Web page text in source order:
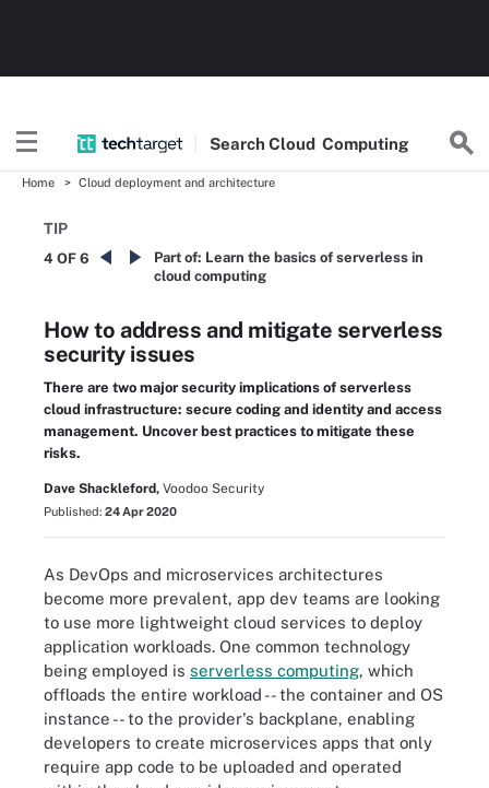
Search Cloud Computing
Home Cloud deployment and architecture
TIP
4 OF 6 Part of: Learn the basics of serverless in
cloud computing
How to address and mitigate serverless
security issues
There are two major security implications of serverless
cloud infrastructure: secure coding and identity and access
management. Uncover best practices to mitigate these
risks.
Dave Shackleford, Voodoo Security
Published: 24 Apr 2020
As DevOps and microservices architectures
become more prevalent, app dev teams are looking
to use more lightweight cloud services to deploy
application workloads. One common technology
being employed is serverless computing, which
offloads the entire workload -- the container and OS
instance -- to the provider's backplane, enabling
developers to create microservices apps that only
require app code to be uploaded and operated